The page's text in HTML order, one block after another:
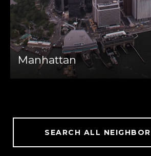
Manhattan
SEARCH ALL